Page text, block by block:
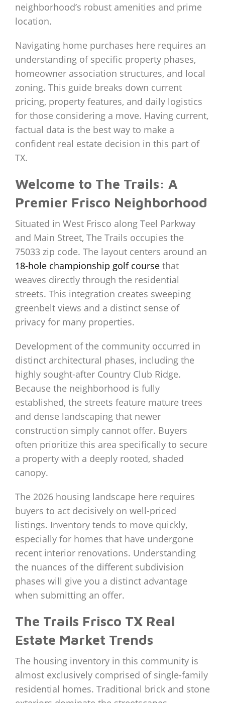
neighborhood’s robust amenities and prime
location.
Navigating home purchases here requires an
understanding of specific property phases,
homeowner association structures, and local
zoning. This guide breaks down current
pricing, property features, and daily logistics
for those considering a move. Having current,
factual data is the best way to make a
confident real estate decision in this part of
TX.
Welcome to The Trails: A
Premier Frisco Neighborhood
Situated in West Frisco along Teel Parkway
and Main Street, The Trails occupies the
75033 zip code. The layout centers around an
18-hole championship golf course that
weaves directly through the residential
streets. This integration creates sweeping
greenbelt views and a distinct sense of
privacy for many properties.
Development of the community occurred in
distinct architectural phases, including the
highly sought-after Country Club Ridge.
Because the neighborhood is fully
established, the streets feature mature trees
and dense landscaping that newer
construction simply cannot offer. Buyers
often prioritize this area specifically to secure
a property with a deeply rooted, shaded
canopy.
The 2026 housing landscape here requires
buyers to act decisively on well-priced
listings. Inventory tends to move quickly,
especially for homes that have undergone
recent interior renovations. Understanding
the nuances of the different subdivision
phases will give you a distinct advantage
when submitting an offer.
The Trails Frisco TX Real
Estate Market Trends
The housing inventory in this community is
almost exclusively comprised of single-family
residential homes. Traditional brick and stone